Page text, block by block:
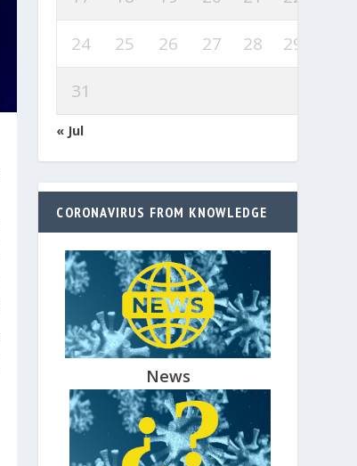
24 25 26 27 28 29
31
« Jul
CORONAVIRUS FROM KNOWLEDGE
News